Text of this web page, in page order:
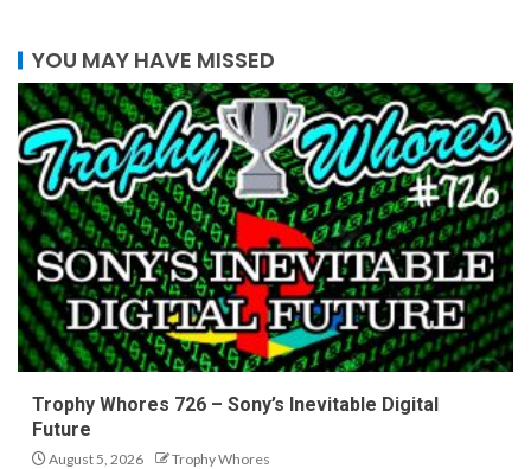
YOU MAY HAVE MISSED
Trophy Whores 726 – Sony’s Inevitable Digital
Future
August 5, 2026 Trophy Whores